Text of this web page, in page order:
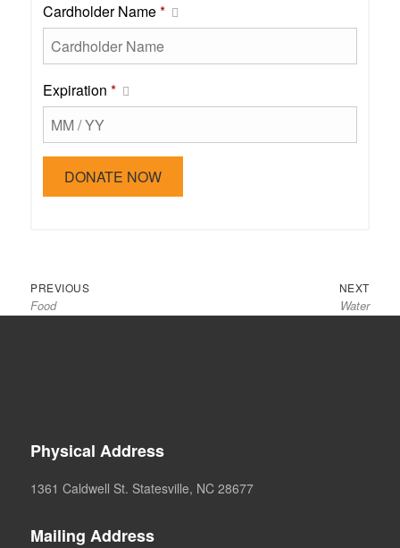
Cardholder Name*
Expiration *
Post
navigation
PREVIOUSPrevious
Food
NEXTNext
post:
Water
Physical Address
1361 Caldwell St. Statesville, NC 28677
Mailing Address